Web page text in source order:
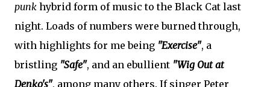
punk hybrid form of music to the Black Cat last
night. Loads of numbers were burned through,
with highlights for me being "Exercise", a
bristling "Safe", and an ebullient "Wig Out at
Denko's", among many others. If singer Peter